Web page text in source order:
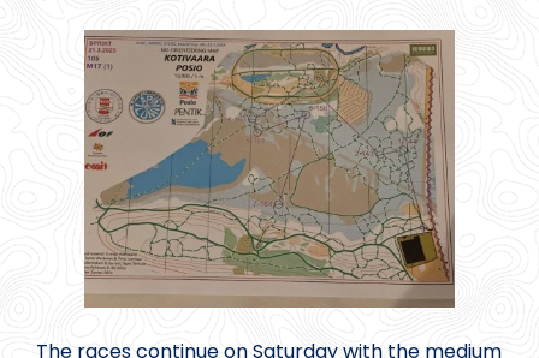
The races continue on Saturday with the medium